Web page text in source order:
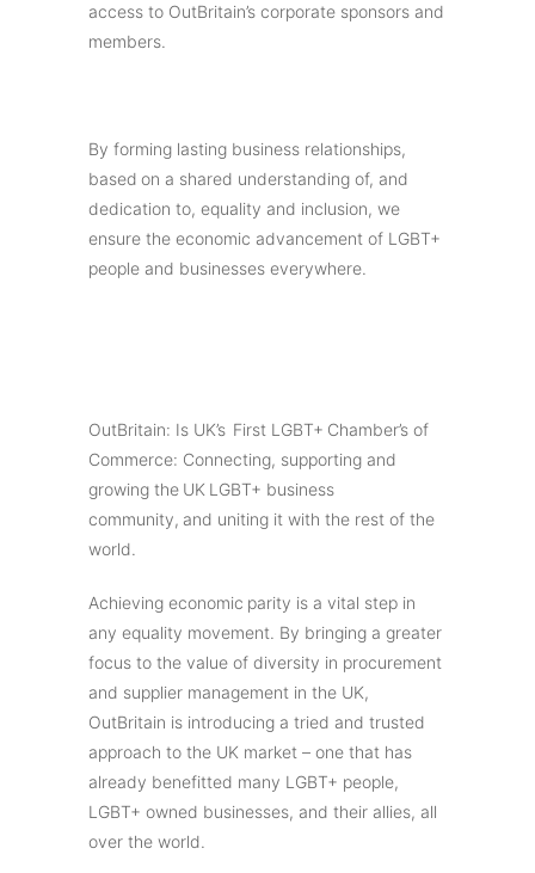
access to OutBritain’s corporate sponsors and
members.
By forming lasting business relationships,
based on a shared understanding of, and
dedication to, equality and inclusion, we
ensure the economic advancement of LGBT+
people and businesses everywhere.
OutBritain: Is UK’s First LGBT+ Chamber’s of
Commerce: Connecting, supporting and
growing the UK LGBT+ business
community, and uniting it with the rest of the
world.
Achieving economic parity is a vital step in
any equality movement. By bringing a greater
focus to the value of diversity in procurement
and supplier management in the UK,
OutBritain is introducing a tried and trusted
approach to the UK market – one that has
already benefitted many LGBT+ people,
LGBT+ owned businesses, and their allies, all
over the world.